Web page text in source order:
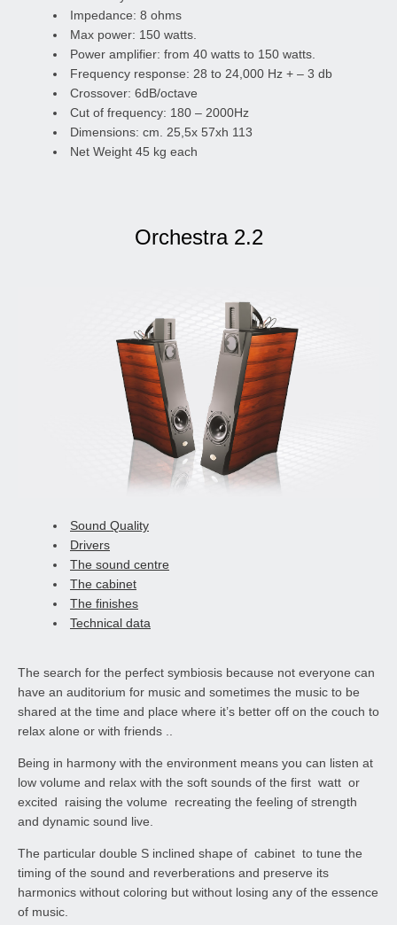
Impedance: 8 ohms
Max power: 150 watts.
Power amplifier: from 40 watts to 150 watts.
Frequency response: 28 to 24,000 Hz + – 3 db
Crossover: 6dB/octave
Cut of frequency: 180 – 2000Hz
Dimensions: cm. 25,5x 57xh 113
Net Weight 45 kg each
Orchestra 2.2
Sound Quality
Drivers
The sound centre
The cabinet
The finishes
Technical data
The search for the perfect symbiosis because not everyone can
have an auditorium for music and sometimes the music to be
shared at the time and place where it’s better off on the couch to
relax alone or with friends ..
Being in harmony with the environment means you can listen at
low volume and relax with the soft sounds of the first watt or
excited raising the volume recreating the feeling of strength
and dynamic sound live.
The particular double S inclined shape of cabinet to tune the
timing of the sound and reverberations and preserve its
harmonics without coloring but without losing any of the essence
of music.